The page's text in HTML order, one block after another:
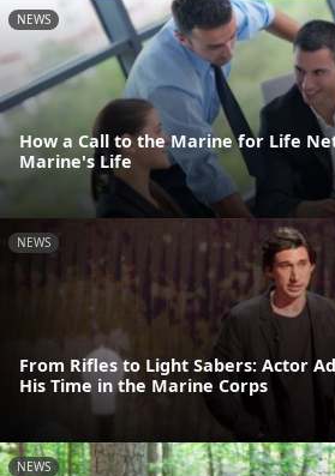
NEWS
How a Call to the Marine for Life
Marine's Life
NEWS
From Rifles to Light Sabers: Actor
His Time in the Marine Corps
NEWS